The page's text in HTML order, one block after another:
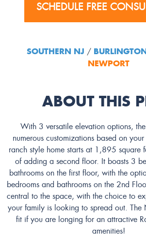
SCHEDULE FREE
SOUTHERN NJ /
NEWPORT
ABOUT THIS
With 3 versatile elevation options,
numerous customizations based on
ranch style home starts at 1,895 square
of adding a second floor. It boasts 3
bathrooms on the first floor, with the
bedrooms and bathrooms on the 2nd
central to the space, with the choice to
your family is looking to spread out. The
fit if you are longing for an attractive
amenities!